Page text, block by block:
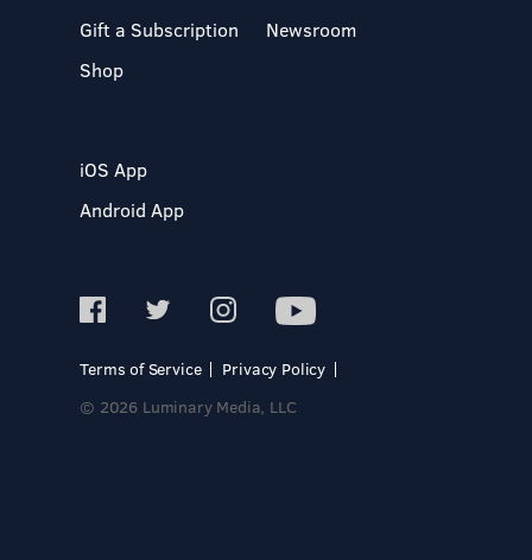
Gift a Subscription
Shop
Newsroom
iOS App
Android App
Terms of Service
Privacy Policy
© 2026 Luminary Media, LLC